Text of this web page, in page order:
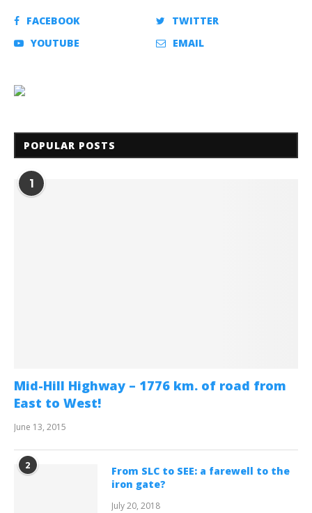
FACEBOOK
TWITTER
YOUTUBE
EMAIL
POPULAR POSTS
1
Mid-Hill Highway – 1776 km. of road from
East to West!
June 13, 2015
2
From SLC to SEE: a farewell to the
iron gate?
July 20, 2018